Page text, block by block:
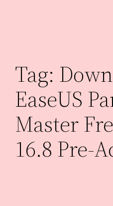
Tag:
EaseUS
Master
16.8 Pre-